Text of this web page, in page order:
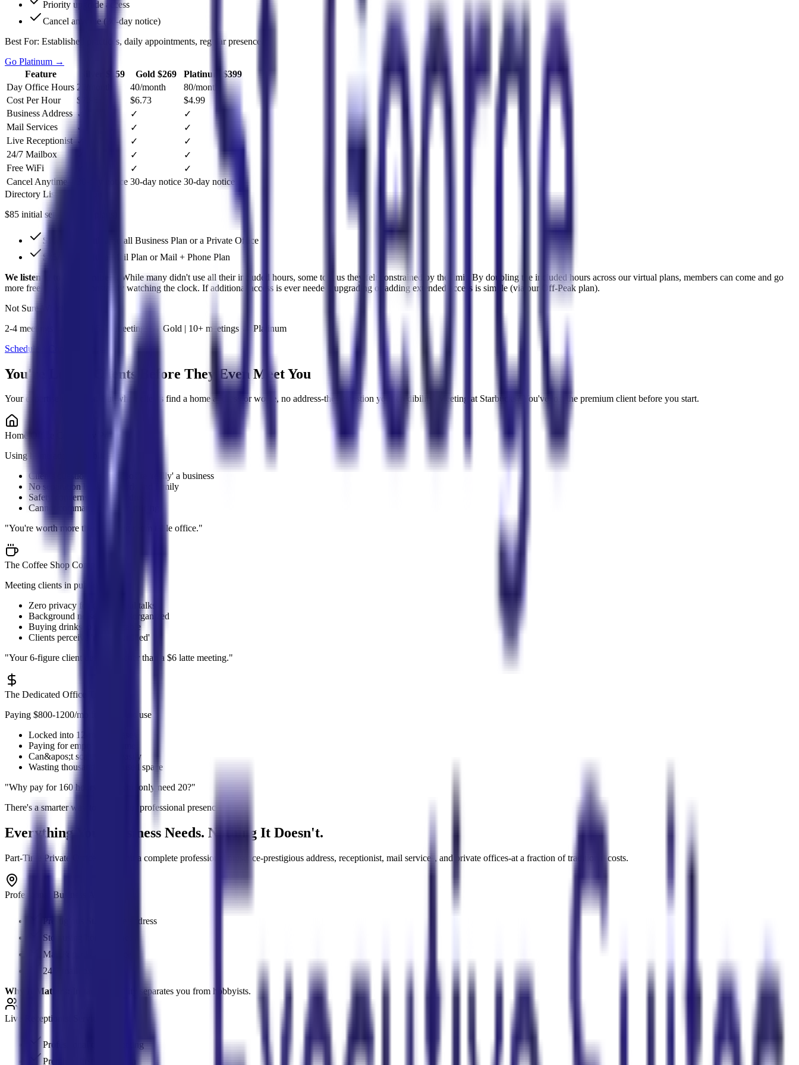
Priority upgrade access
Cancel anytime (30-day notice)
Best For: Established practices, daily appointments, regular presence.
Go Platinum →
Feature
Silver $159 Gold $269
Platinum $399
Day Office Hours 20/month 40/month
80/month
Cost Per Hour
$7.95 $6.73
$4.99
Business Address ✓ ✓
✓
Mail Services
✓ ✓
✓
Live Receptionist
✓
✓
24/7 Mailbox
✓
✓
Free WiFi
✓
✓
Cancel Anytime
30-day notice 30-day notice 30-day notice
Directory Listing Add-On
$85 initial setup fee (all plans)
$10/month with a Small Business Plan or a Private Office
$25/month with a Mail Plan or Mail + Phone Plan
We listened to our members.
While many didn't use all their included hours, some told us they felt constrained by the limit. By doubling the included hours across our virtual plans, members can come and go
more freely - without constantly watching the clock. If additional access is ever needed, upgrading or adding extended access is simple (via our Off-Peak plan).
Not Sure Which Plan?
2-4 meetings → Silver | 5-10 meetings → Gold | 10+ meetings → Platinum
Schedule a Consultation →
You're Losing Clients Before They Even Meet You
Your expertise is top-tier. But when clients find a home address-or worse, no address-they question your credibility. Meeting at Starbucks? You've lost the premium client before you start.
Home Office Credibility Problem
Using home address publicly
Clients question if you&apos;re 'really' a business
No separation between work and family
Safety concerns sharing address
Cannot command premium pricing
"You're worth more than a dining room table office."
The Coffee Shop Compromise
Meeting clients in public spaces
Zero privacy for confidential talks
Background noise looks disorganized
Buying drinks to claim a table
Clients perceive 'not established'
"Your 6-figure client deserves better than a $6 latte meeting."
The Dedicated Office Trap
Paying $800-1200/mo for 20 hours use
Locked into 12-month leases
Paying for empty office time
Can&apos;t scale down easily
Wasting thousands on unused space
"Why pay for 160 hours when you only need 20?"
There's a smarter way to build your professional presence.
Everything Your Business Needs. Nothing It Doesn't.
Part-Time Private Offices give you a complete professional presence-prestigious address, receptionist, mail services, and private offices-at a fraction of traditional costs.
Professional Business Address
Prestigious St. George address
Stop using home address
Mail & package services
24/7 mailbox access
Why It Matters:
Instant credibility separates you from hobbyists.
Live Receptionist Services
Professional client greeting
Premium first impression